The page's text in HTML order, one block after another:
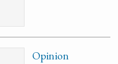
Opinion